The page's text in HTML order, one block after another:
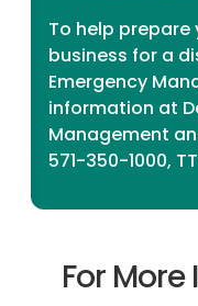
To help
business for a
Emergency
information at
Management
571-350-1000,
For